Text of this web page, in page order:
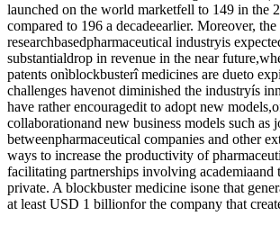
launched on the world marketfell to 149 in the
compared to 196 a decadeearlier. Moreover, the
researchbasedpharmaceutical industryis
substantialdrop in revenue in the near
patents onìblockbusterî medicines are dueto
challenges havenot diminished the industryís
have rather encouragedit to adopt new
collaborationand new business models such as
betweenpharmaceutical companies and other
ways to increase the productivity of
facilitating partnerships involving academiaand
private. A blockbuster medicine isone that
at least USD 1 billionfor the company that